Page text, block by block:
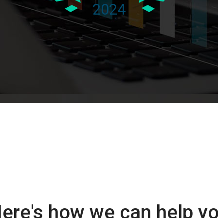
how we can help